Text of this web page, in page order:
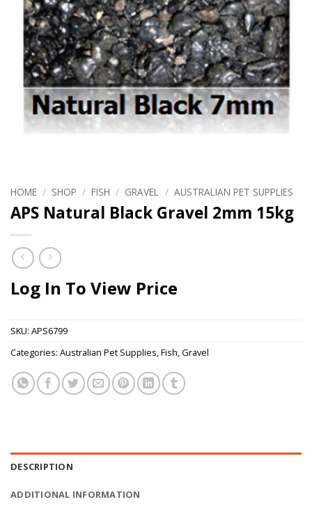
HOME / SHOP / FISH / GRAVEL / AUSTRALIAN PET SUPPLIES
APS Natural Black Gravel 2mm 15kg
Log In To View Price
SKU: APS6799
Categories: Australian Pet Supplies,Fish,Gravel
DESCRIPTION
ADDITIONAL INFORMATION